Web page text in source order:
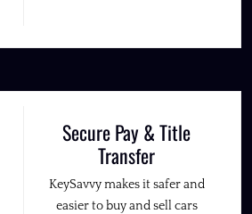
Secure Pay & Title
Transfer
KeySavvy makes it safer and
easier to buy and sell cars